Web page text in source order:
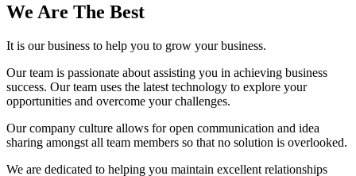
We Are The Best
It is our business to help you to grow your business.
Our team is passionate about assisting you in achieving business
success. Our team uses the latest technology to explore your
opportunities and overcome your challenges.
Our company culture allows for open communication and idea
sharing amongst all team members so that no solution is overlooked.
We are dedicated to helping you maintain excellent relationships